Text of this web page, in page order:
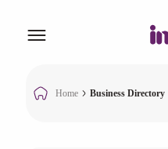
Home Business Directory